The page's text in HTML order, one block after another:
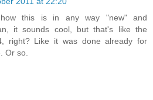
this is in any way "new" and
it sounds cool, but that's like the
right? Like it was done already for
Or so.